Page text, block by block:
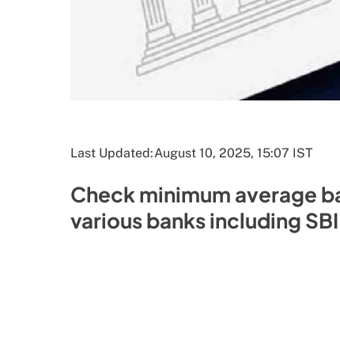
Last Updated:August 10, 2025, 15:07 IST
Check minimum average
various banks including